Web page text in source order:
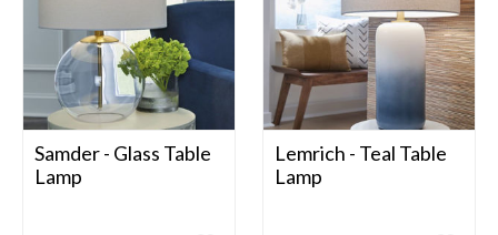
Samder - Glass Table
Lamp
Lemrich - Teal Table
Lamp